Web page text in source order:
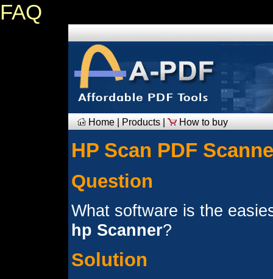
FAQ
Home| Products| How to buy
HP Scan PDF
Question
What software is the
hp Scanner?
Solution